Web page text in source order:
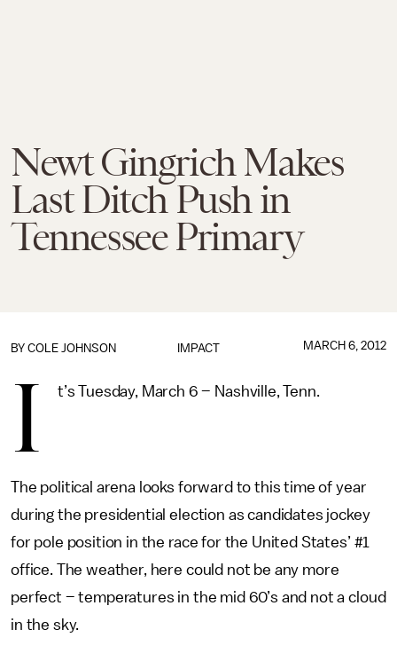
Newt Gingrich Makes
Last Ditch Push in
Tennessee Primary
IMPACT
BY COLE JOHNSON MARCH 6, 2012
I t’s Tuesday, March 6 – Nashville, Tenn.
The political arena looks forward to this time of year
during the presidential election as candidates jockey
for pole position in the race for the United States’ #1
office. The weather, here could not be any more
perfect – temperatures in the mid 60’s and not a cloud
in the sky.